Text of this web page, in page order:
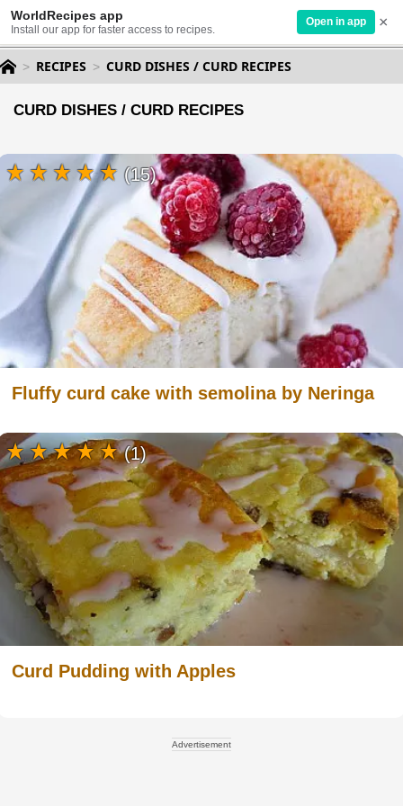
WorldRecipes app
Install our app for faster access to recipes.
Open in app ×
RECIPES CURD DISHES / CURD RECIPES
CURD DISHES / CURD RECIPES
Fluffy curd cake with semolina by Neringa
(15)
Curd Pudding with Apples
(1)
Advertisement